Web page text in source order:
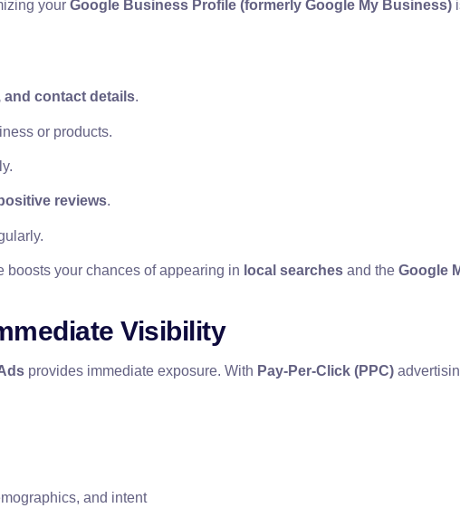
your Google Business Profile (formerly Google My Business)
and contact details.
or products.
reviews.
your chances of appearing in local searches and the Google
Visibility
provides immediate exposure. With Pay-Per-Click (PPC)
and intent